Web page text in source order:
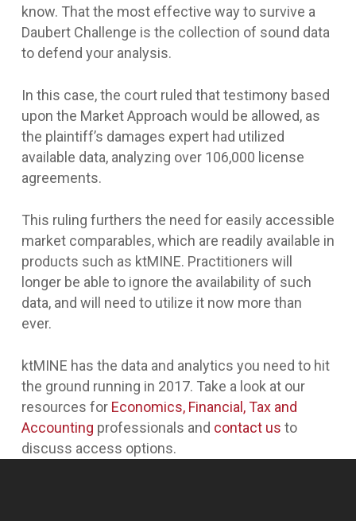
know. That the most effective way to survive a
Daubert Challenge is the collection of sound data
to defend your analysis.
In this case, the court ruled that testimony based
upon the Market Approach would be allowed, as
the plaintiff’s damages expert had utilized
available data, analyzing over 106,000 license
agreements.
This ruling furthers the need for easily accessible
market comparables, which are readily available in
products such as ktMINE. Practitioners will
longer be able to ignore the availability of such
data, and will need to utilize it now more than
ever.
ktMINE has the data and analytics you need to hit
the ground running in 2017. Take a look at our
resources for Economics, Financial, Tax and
Accounting professionals and contact us to
discuss access options.